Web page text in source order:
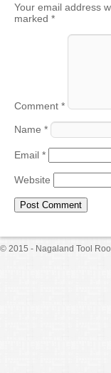
Your email address
marked *
Comment *
Name *
Email *
Website
© 2015 - Nagaland Tool